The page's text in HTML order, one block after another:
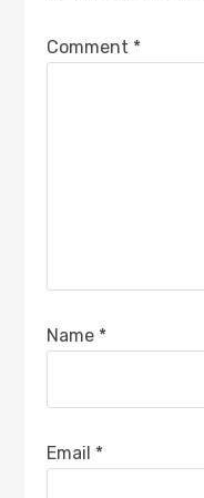
Comment *
Name *
Email *